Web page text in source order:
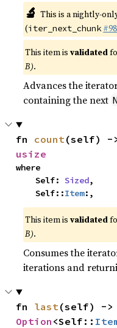
🔬 This is a nightly-
(iter_next_chunk
This item isvalidated
B).
Advances the
containing the next N
fn count
usize
where
    Self:
Sized,
    Self::
Item:,
This item isvalidated
B).
Consumes the
iterations and
fn last
Option <Self::